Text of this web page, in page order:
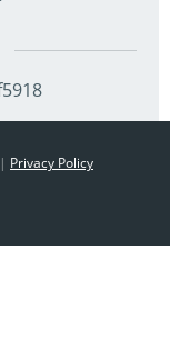
| Privacy Policy